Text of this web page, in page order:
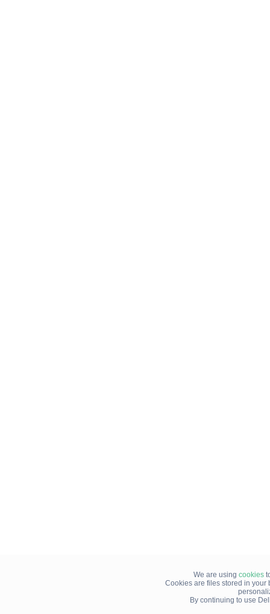
We are using cookies
Cookies are files stored in your
By continuing to use